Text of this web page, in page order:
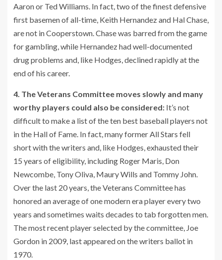
Aaron or Ted Williams. In fact, two of the finest defensive
first basemen of all-time, Keith Hernandez and Hal Chase,
are not in Cooperstown. Chase was barred from the game
for gambling, while Hernandez had well-documented
drug problems and, like Hodges, declined rapidly at the
end of his career.
4. The Veterans Committee moves slowly and many
worthy players could also be considered: It’s not
difficult to make a list of the ten best baseball players not
in the Hall of Fame. In fact, many former All Stars fell
short with the writers and, like Hodges, exhausted their
15 years of eligibility, including Roger Maris, Don
Newcombe, Tony Oliva, Maury Wills and Tommy John.
Over the last 20 years, the Veterans Committee has
honored an average of one modern era player every two
years and sometimes waits decades to tab forgotten men.
The most recent player selected by the committee, Joe
Gordon in 2009, last appeared on the writers ballot in
1970.